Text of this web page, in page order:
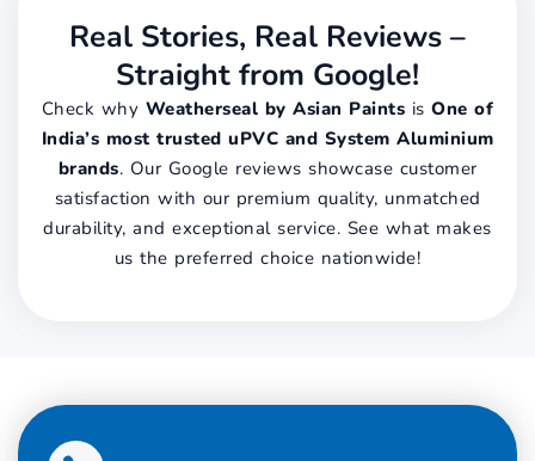
Real Stories, Real Reviews –
Straight from Google!
Check why Weatherseal by Asian Paints isOne of
India’s most trusted uPVC and System Aluminium
brands. Our Google reviews showcase customer
satisfaction with our premium quality, unmatched
durability, and exceptional service. See what makes
us the preferred choice nationwide!